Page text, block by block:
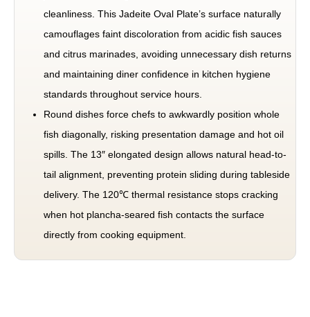
cleanliness. This Jadeite Oval Plate’s surface naturally
camouflages faint discoloration from acidic fish sauces
and citrus marinades, avoiding unnecessary dish returns
and maintaining diner confidence in kitchen hygiene
standards throughout service hours.
Round dishes force chefs to awkwardly position whole
fish diagonally, risking presentation damage and hot oil
spills. The 13″ elongated design allows natural head-to-
tail alignment, preventing protein sliding during tableside
delivery. The 120℃ thermal resistance stops cracking
when hot plancha-seared fish contacts the surface
directly from cooking equipment.